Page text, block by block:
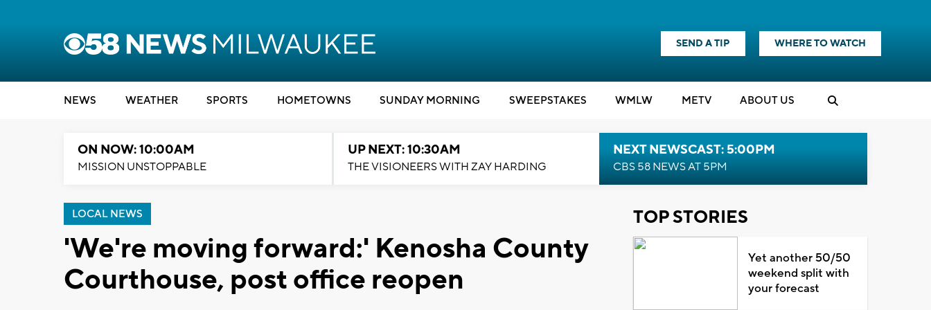
SEND A TIP WHERE TO WATCH
NEWS WEATHER SPORTS HOMETOWNS SUNDAY MORNING SWEEPSTAKES WMLW METV ABOUT US
ON NOW: 10:00AM
MISSION UNSTOPPABLE
UP NEXT: 10:30AM
THE VISIONEERS WITH ZAY HARDING
NEXT NEWSCAST: 5:00PM
CBS 58 NEWS AT 5PM
LOCAL NEWS
'We're moving forward:' Kenosha County
Courthouse, post office reopen
TOP STORIES
Yet another 50/50
weekend split with
your forecast